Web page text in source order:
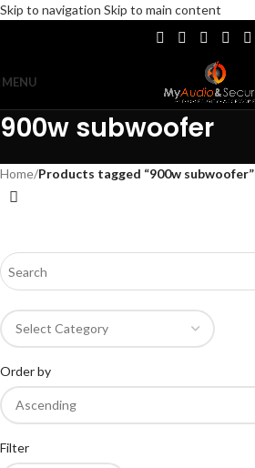
Skip to navigation Skip to main content
MENU
900w subwoofer
Home/Products tagged “900w subwoofer”
Order by
Filter